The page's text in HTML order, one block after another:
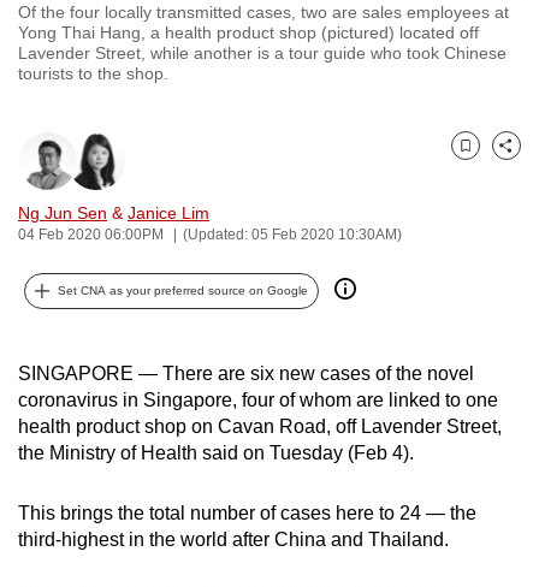
Of the four locally transmitted cases, two are sales employees at
Yong Thai Hang, a health product shop (pictured) located off
Lavender Street, while another is a tour guide who took Chinese
tourists to the shop.
Ng Jun Sen & Janice Lim
04 Feb 2020 06:00PM (Updated: 05 Feb 2020 10:30AM)
Bookmark
Share
Set CNA as your preferred source on Google
SINGAPORE — There are six new cases of the novel
coronavirus in Singapore, four of whom are linked to one
health product shop on Cavan Road, off Lavender Street,
the Ministry of Health said on Tuesday (Feb 4).
This brings the total number of cases here to 24 — the
third-highest in the world after China and Thailand.
to
be
fast,
and
the
best
it
possibly
be.
To
continue,
upgrade
to
supported
browser